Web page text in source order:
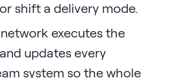
shift a delivery mode.
executes the
updates every
system so the whole